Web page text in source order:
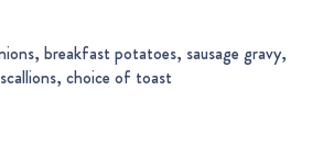
breakfast potatoes, sausage gravy,
choice of toast